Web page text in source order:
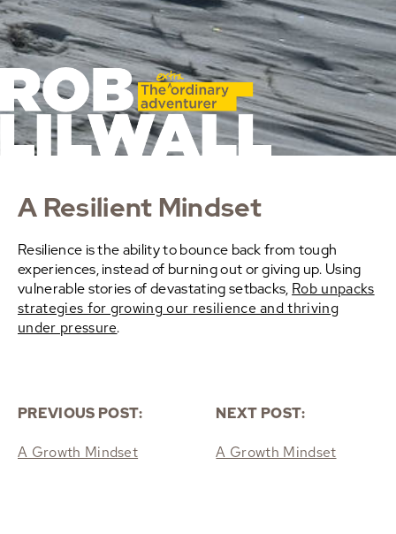
A Resilient Mindset
Resilience is the ability to bounce back from tough
experiences, instead of burning out or giving up. Using
vulnerable stories of devastating setbacks, Rob unpacks
strategies for growing our resilience and thriving
under pressure.
PREVIOUS POST:
A Growth Mindset
NEXT POST:
A Growth Mindset